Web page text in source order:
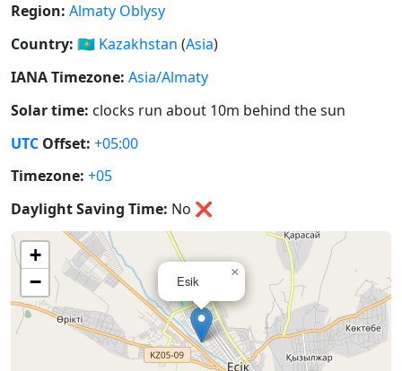
Region: Almaty Oblysy
Country: 🇰🇿 Kazakhstan (Asia)
IANA Timezone: Asia/Almaty
Solar time: clocks run about 10m behind the sun
UTC Offset: +05:00
Timezone: +05
Daylight Saving Time: No ❌
Esik
×
+
−